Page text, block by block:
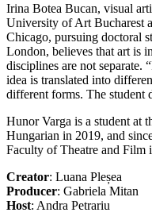
Irina Botea Bucan, visual
University of Art Bucharest
Chicago, pursuing doctoral
London, believes that art is
disciplines are not separate.
idea is translated into
different forms. The student
Hunor Varga is a student at
Hungarian in 2019, and
Faculty of Theatre and Film
Creator: Luana Pleșea
Producer: Gabriela Mitan
Host: Andra Petrariu